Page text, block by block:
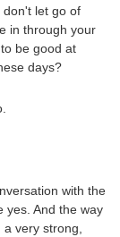
don't let go of
in through your
be good at
days?
with the
yes. And the way
very strong,